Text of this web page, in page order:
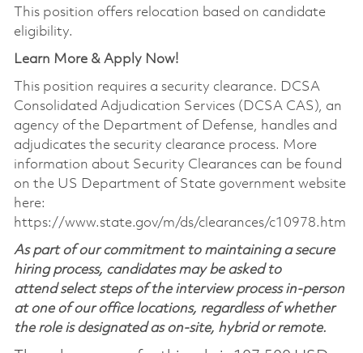
This position offers relocation based on candidate
eligibility.
Learn More & Apply Now!
This position requires a security clearance. DCSA
Consolidated Adjudication Services (DCSA CAS), an
agency of the Department of Defense, handles and
adjudicates the security clearance process. More
information about Security Clearances can be found
on the US Department of State government website
here:
https://www.state.gov/m/ds/clearances/c10978.htm
As part of our commitment to maintaining a secure
hiring process, candidates may be asked to
attend select steps of the interview process in-person
at one of our office locations, regardless of whether
the role is designated as on-site, hybrid or remote.